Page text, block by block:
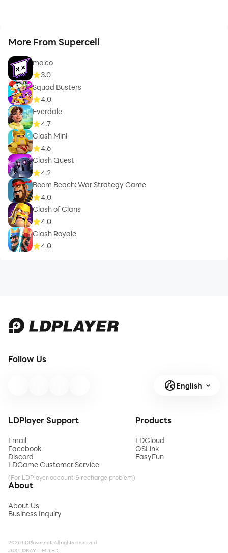
More From Supercell
mo.co
3.0
Squad Busters
4.0
Everdale
4.7
Clash Mini
4.6
Clash Quest
4.2
Boom Beach: War Strategy Game
4.0
Clash of Clans
4.0
Clash Royale
4.0
Follow Us
English
LDPlayer Support
Email
Facebook
Discord
LDGame Customer Service
(For LDPlayer account & recharge problem)
Products
LDCloud
OSLink
EasyFun
About
About Us
Business Inquiry
2026 LDPlayer.net. All rights reserved.
JUST OKAY LIMITED